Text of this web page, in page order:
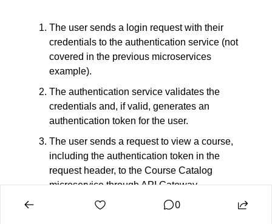
The user sends a login request with their
credentials to the authentication service (not
covered in the previous microservices
example).
The authentication service validates the
credentials and, if valid, generates an
authentication token for the user.
The user sends a request to view a course,
including the authentication token in the
request header, to the Course Catalog
microservice through API Gateway.
The Course Catalog microservice checks the
0